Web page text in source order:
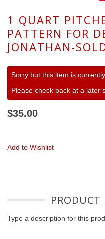
1 QUART
PATTERN FOR
JONATHAN-
Sorry but this item is
Please check back at a later
$35.00
Add to Wishlist
PRODUCT
Type a description for this